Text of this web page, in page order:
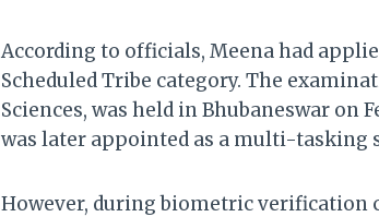
According to officials, Meena had
Scheduled Tribe category. The
Sciences, was held in Bhubaneswar on
was later appointed as a multi-tasking
However, during biometric verification